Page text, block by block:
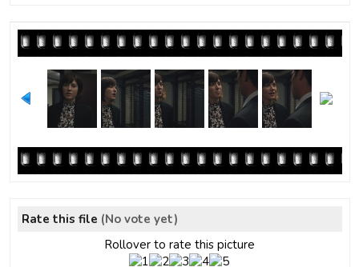
Rate this file (No vote yet)
Rollover to rate this picture